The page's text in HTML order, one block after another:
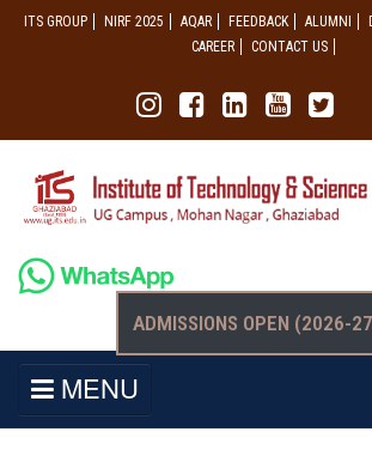
ITS GROUP NIRF 2025 AQAR FEEDBACK ALUMNI
CAREER
CONTACT US
ADMISSIONS OPEN (2026-
MENU